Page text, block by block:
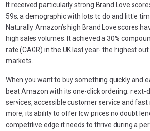
It received particularly strong Brand Love
59s, a demographic with lots to do and little
Naturally, Amazon’s high Brand Love scores
high sales volumes. It achieved a 30%
rate (CAGR) in the UK last year- the highest
markets.
When you want to buy something quickly and
beat Amazon with its one-click ordering, next-
services, accessible customer service and fast
more, its ability to offer low prices no doubt
competitive edge it needs to thrive during a